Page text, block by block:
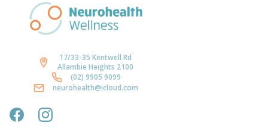
17/33-35 Kentwell Rd
Allambie Heights 2100
(02) 9905 9099
neurohealth@icloud.com